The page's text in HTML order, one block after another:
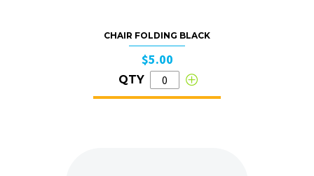
CHAIR FOLDING BLACK
$5.00
QTY